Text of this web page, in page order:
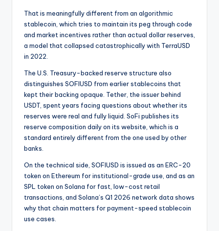
That is meaningfully different from an algorithmic
stablecoin, which tries to maintain its peg through code
and market incentives rather than actual dollar reserves,
a model that collapsed catastrophically with TerraUSD
in 2022.
The U.S. Treasury-backed reserve structure also
distinguishes SOFIUSD from earlier stablecoins that
kept their backing opaque. Tether, the issuer behind
USDT, spent years facing questions about whether its
reserves were real and fully liquid. SoFi publishes its
reserve composition daily on its website, which is a
standard entirely different from the one used by other
banks.
On the technical side, SOFIUSD is issued as an ERC-20
token on Ethereum for institutional-grade use, and as an
SPL token on Solana for fast, low-cost retail
transactions, and Solana’s Q1 2026 network data shows
why that chain matters for payment-speed stablecoin
use cases.